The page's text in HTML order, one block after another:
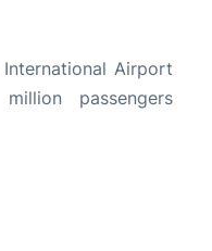
Airport
passengers